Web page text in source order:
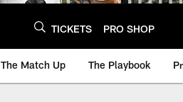
TICKETS PRO SHOP
The Match Up The Playbook